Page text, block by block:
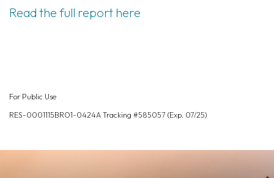
Read the full report here
For Public Use
RES-0001115BRO1-0424A Tracking #585057 (Exp. 07/25)